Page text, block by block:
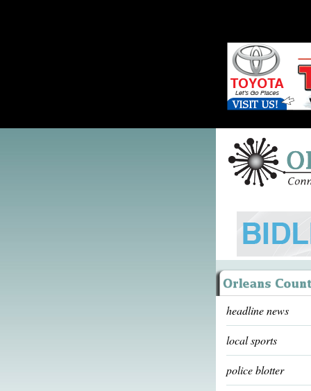
headline news
local sports
police blotter